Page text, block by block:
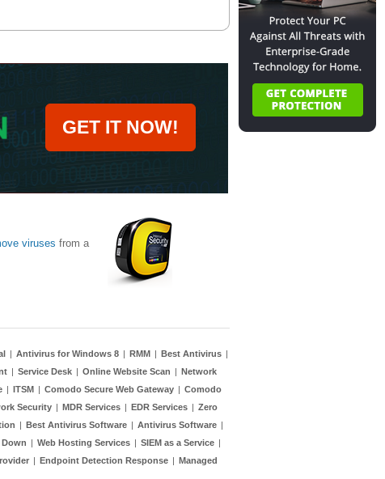
GET IT NOW!
viruses from a
| Antivirus for Windows 8 | RMM | Best Antivirus |
| Service Desk | Online Website Scan | Network
| ITSM | Comodo Secure Web Gateway | Comodo
Security | MDR Services | EDR Services | Zero
| Best Antivirus Software | Antivirus Software |
Down | Web Hosting Services | SIEM as a Service |
| Endpoint Detection Response | Managed